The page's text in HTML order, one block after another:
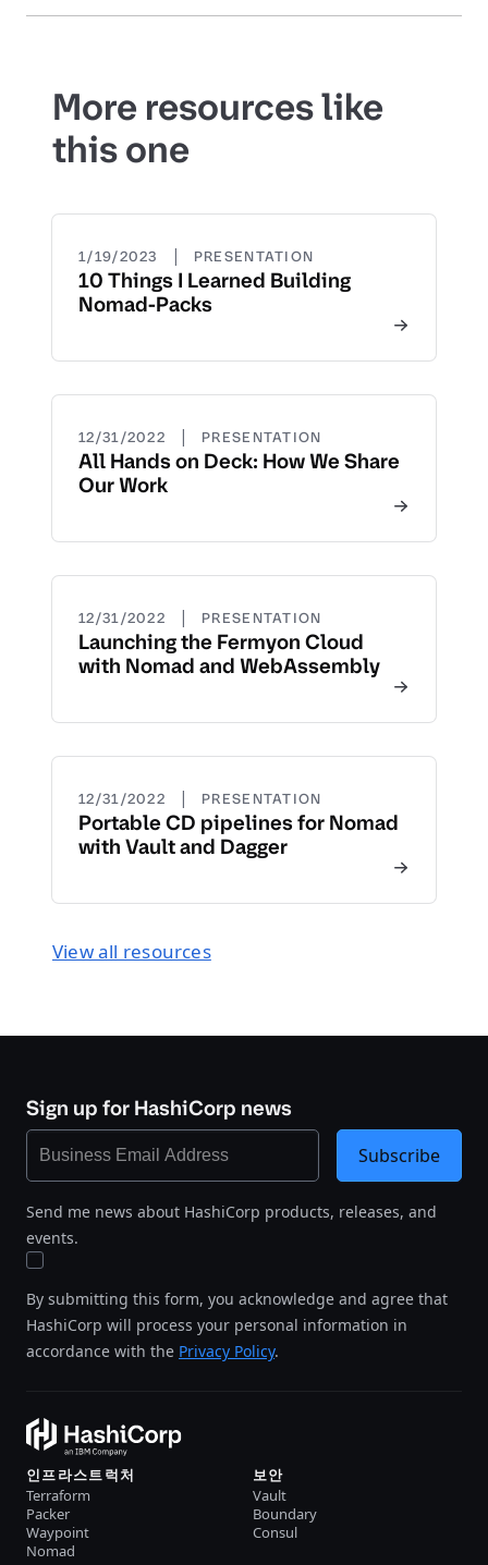
More resources like
this one
1/19/2023 | PRESENTATION
10 Things I Learned Building
Nomad-Packs
12/31/2022 | PRESENTATION
All Hands on Deck: How We Share
Our Work
12/31/2022 | PRESENTATION
Launching the Fermyon Cloud
with Nomad and WebAssembly
12/31/2022 | PRESENTATION
Portable CD pipelines for Nomad
with Vault and Dagger
View all resources
Sign up for HashiCorp news
Send me news about HashiCorp products, releases, and
events.
By submitting this form, you acknowledge and agree that
HashiCorp will process your personal information in
accordance with the Privacy Policy.
Subscribe
인프라스트럭처
Terraform
Packer
Waypoint
Nomad
보안
Vault
Boundary
Consul